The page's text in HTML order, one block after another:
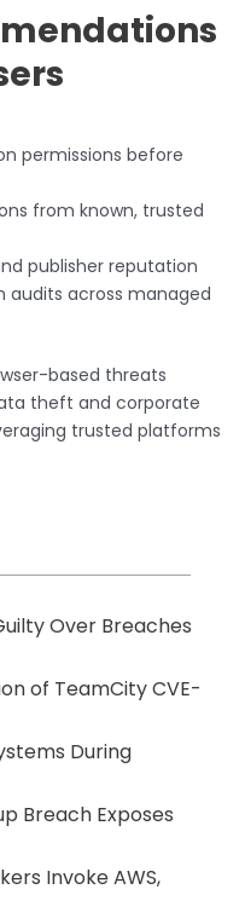
permissions before
from known, trusted
publisher reputation
audits across managed
based threats
theft and corporate
trusted platforms
Over Breaches
of TeamCity CVE-
During
Breach Exposes
Invoke AWS,